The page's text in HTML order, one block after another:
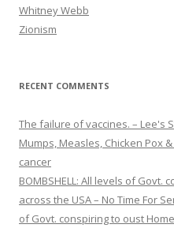
Whitney Webb
Zionism
RECENT COMMENTS
The failure of vaccines. – Lee's
Mumps, Measles, Chicken Pox
cancer
BOMBSHELL: All levels of
across the USA – No Time For
of Govt. conspiring to oust